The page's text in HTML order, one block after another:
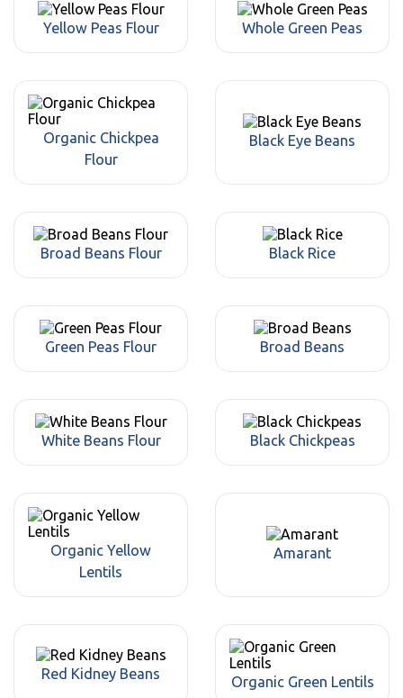
Yellow Peas Flour Whole Green Peas
Organic Chickpea
Flour
Black Eye Beans
Broad Beans Flour Black Rice
Green Peas Flour Broad Beans
White Beans Flour Black Chickpeas
Organic Yellow
Lentils
Amarant
Red Kidney Beans Organic Green Lentils